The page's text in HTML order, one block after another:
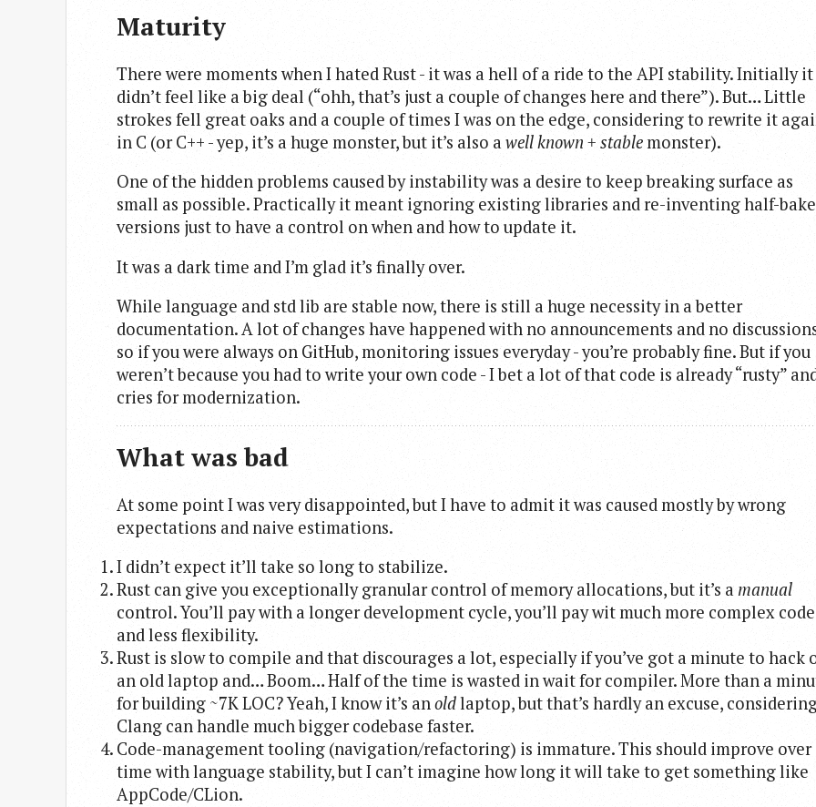
Maturity
There were moments when I hated Rust - it was a hell of a ride to the API stability. Initially it
didn’t feel like a big deal (“ohh, that’s just a couple of changes here and there”). But… Little
strokes fell great oaks and a couple of times I was on the edge, considering to rewrite it
in C (or C++ - yep, it’s a huge monster, but it’s also a well known + stablemonster).
One of the hidden problems caused by instability was a desire to keep breaking surface as
small as possible. Practically it meant ignoring existing libraries and re-inventing half-
versions just to have a control on when and how to update it.
It was a dark time and I’m glad it’s finally over.
While language and std lib are stable now, there is still a huge necessity in a better
documentation. A lot of changes have happened with no announcements and no
so if you were always on GitHub, monitoring issues everyday - you’re probably fine. But if you
weren’t because you had to write your own code - I bet a lot of that code is already “rusty”
cries for modernization.
What was bad
At some point I was very disappointed, but I have to admit it was caused mostly by wrong
expectations and naive estimations.
I didn’t expect it’ll take so long to stabilize.
Rust can give you exceptionally granular control of memory allocations, but it’s a manual
control. You’ll pay with a longer development cycle, you’ll pay wit much more complex code
and less flexibility.
Rust is slow to compile and that discourages a lot, especially if you’ve got a minute to hack
an old laptop and… Boom… Half of the time is wasted in wait for compiler. More than a
for building ~7K LOC? Yeah, I know it’s anoldlaptop, but that’s hardly an excuse,
Clang can handle much bigger codebase faster.
Code-management tooling (navigation/refactoring) is immature. This should improve over
time with language stability, but I can’t imagine how long it will take to get something like
AppCode/CLion.